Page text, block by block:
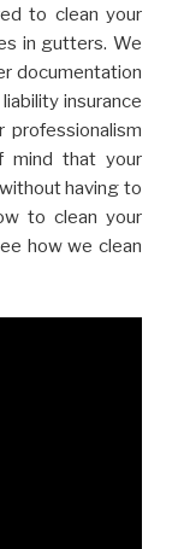
to clean your
in gutters. We
documentation
insurance
professionalism
mind that your
having to
to clean your
how we clean